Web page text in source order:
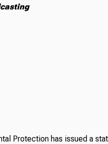
Protection has issued a